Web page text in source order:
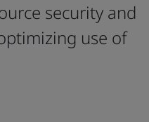
security and
use of